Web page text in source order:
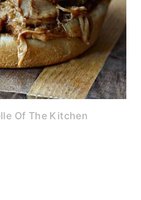
Of The Kitchen